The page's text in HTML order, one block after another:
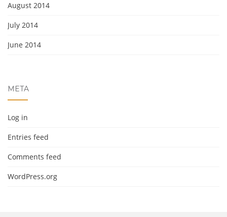
August 2014
July 2014
June 2014
META
Log in
Entries feed
Comments feed
WordPress.org